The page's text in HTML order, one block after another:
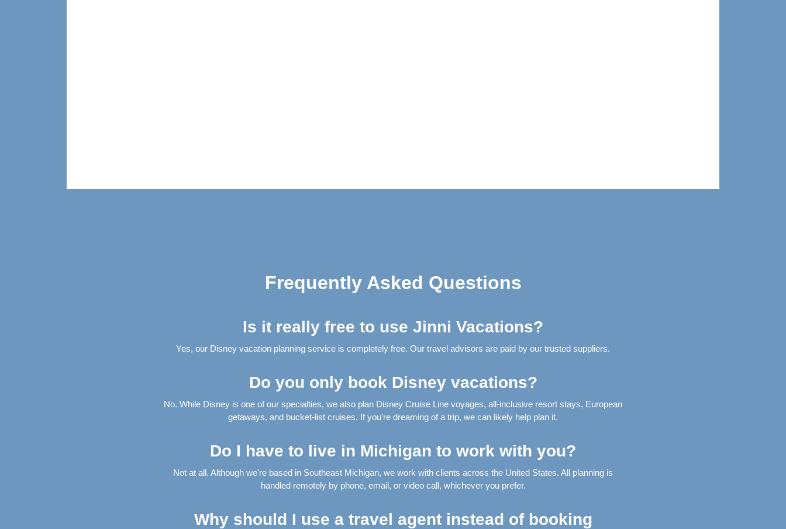
Frequently Asked Questions
Is it really free to use Jinni Vacations?
Yes, our Disney vacation planning service is completely free. Our travel advisors are paid by our trusted suppliers.
Do you only book Disney vacations?
No. While Disney is one of our specialties, we also plan Disney Cruise Line voyages, all-inclusive resort stays, European
getaways, and bucket-list cruises. If you're dreaming of a trip, we can likely help plan it.
Do I have to live in Michigan to work with you?
Not at all. Although we're based in Southeast Michigan, we work with clients across the United States. All planning is
handled remotely by phone, email, or video call, whichever you prefer.
Why should I use a travel agent instead of booking